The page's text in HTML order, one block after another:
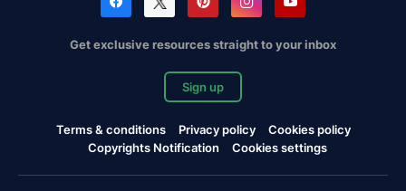
Get exclusive resources straight to your inbox
Sign up
Terms & conditions Privacy policy
Cookies policy
Copyrights Notification
Cookies settings